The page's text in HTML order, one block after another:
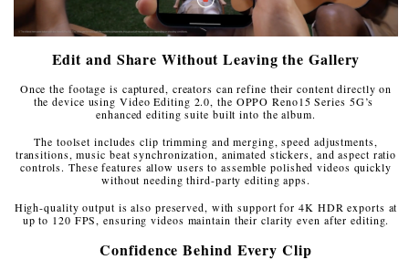
Edit and Share Without Leaving the Gallery
Once the footage is captured, creators can refine their content directly on
the device using Video Editing 2.0, the OPPO Reno15 Series 5G’s
enhanced editing suite built into the album.
The toolset includes clip trimming and merging, speed adjustments,
transitions, music beat synchronization, animated stickers, and aspect ratio
controls. These features allow users to assemble polished videos quickly
without needing third-party editing apps.
High-quality output is also preserved, with support for 4K HDR exports at
up to 120 FPS, ensuring videos maintain their clarity even after editing.
Confidence Behind Every Clip